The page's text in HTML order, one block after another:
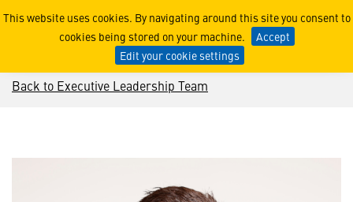
This website uses cookies. By navigating around this site you consent to
cookies being stored on your machine.
Accept
Edit your cookie settings
Jeremy King
Back to Executive Leadership Team